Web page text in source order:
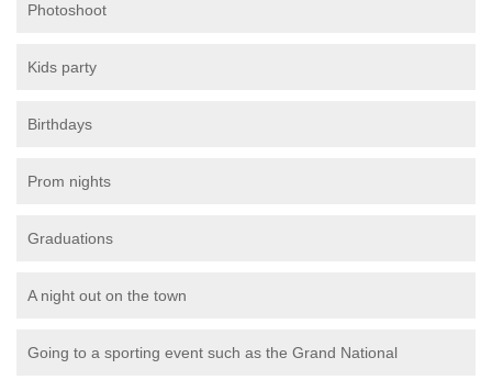
Photoshoot
Kids party
Birthdays
Prom nights
Graduations
A night out on the town
Going to a sporting event such as the Grand National